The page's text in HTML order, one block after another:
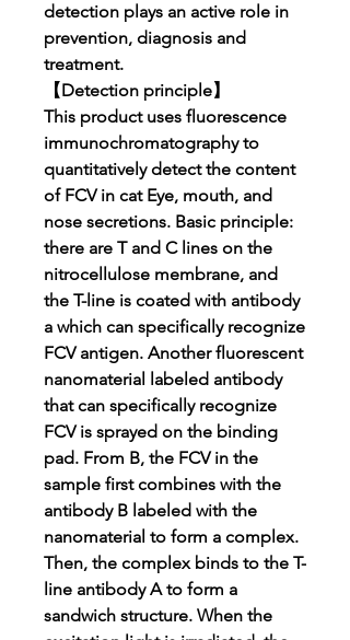
detection plays an active role in
prevention, diagnosis and
treatment.
【Detection principle】
This product uses fluorescence
immunochromatography to
quantitatively detect the content
of FCV in cat Eye, mouth, and
nose secretions. Basic principle:
there are T and C lines on the
nitrocellulose membrane, and
the T-line is coated with antibody
a which can specifically recognize
FCV antigen. Another fluorescent
nanomaterial labeled antibody
that can specifically recognize
FCV is sprayed on the binding
pad. From B, the FCV in the
sample first combines with the
antibody B labeled with the
nanomaterial to form a complex.
Then, the complex binds to the T-
line antibody A to form a
sandwich structure. When the